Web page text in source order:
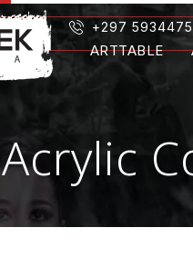
+297 5934475
ARTTABLE
Acrylic